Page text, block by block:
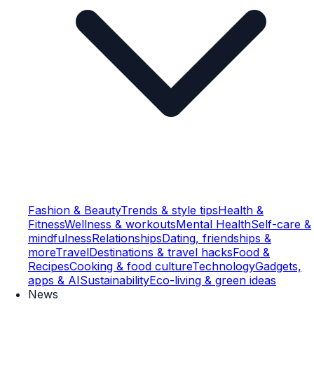
Fashion & BeautyTrends & style tipsHealth &
FitnessWellness & workoutsMental HealthSelf-care &
mindfulnessRelationshipsDating, friendships &
moreTravelDestinations & travel hacksFood &
RecipesCooking & food cultureTechnologyGadgets,
apps & AISustainabilityEco-living & green ideas
News